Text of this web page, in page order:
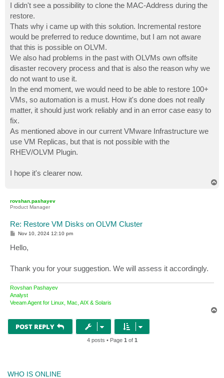
I didn't see a possibility to clone the MAC-Address during the
restore.
Thats why i came up with this solution. Incremental restore
would be preferred to reduce downtime, but I am not aware
that this is possible on OLVM.
We also had problems in the past with OLVMs own offsite
disaster recovery process and that is also the reason why we
do not want to use it.
In the end moment, we would need to be able to restore 100+
VMs, so automation is a must. How it's done does not really
matter, it should just work reliably and in an error case easy to
fix.
As mentioned above in our current VMware Infrastructure we
use VM Replicas, but that is not possible with the
RHEV/OLVM Plugin.
I hope it's clearer now.
rovshan.pashayev
Product Manager
Re: Restore VM Disks on OLVM Cluster
P
s
t
Nov 10, 2024 12:10 pm
Hello,
Thank you for your suggestion. We will assess it accordingly.
Rovshan Pashayev
Analyst
Veeam Agent for Linux, Mac, AIX & Solaris
POST REPLY
4 posts • Page 1 of 1
WHO IS ONLINE